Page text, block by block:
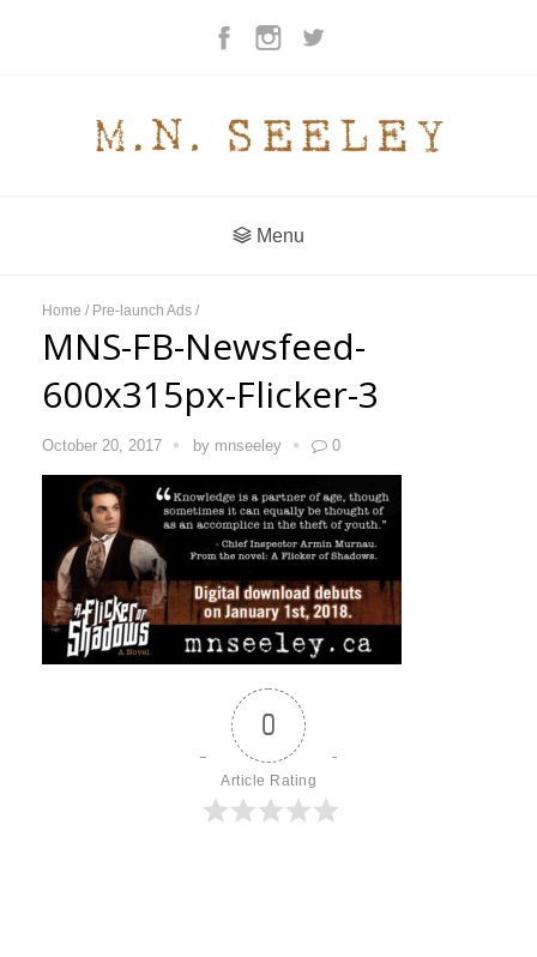
Menu
Home / Pre-launch Ads /
MNS-FB-Newsfeed-
600x315px-Flicker-3
October 20, 2017 by mnseeley 0
0
Article Rating